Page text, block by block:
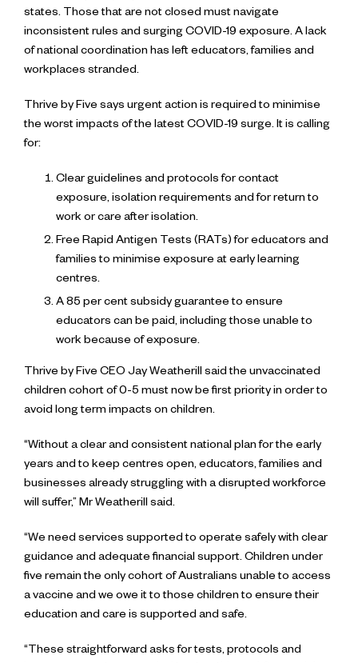
states. Those that are not closed must navigate
inconsistent rules and surging COVID-19 exposure. A lack
of national coordination has left educators, families and
workplaces stranded.
Thrive by Five says urgent action is required to minimise
the worst impacts of the latest COVID-19 surge. It is calling
for:
Clear guidelines and protocols for contact
exposure, isolation requirements and for return to
work or care after isolation.
Free Rapid Antigen Tests (RATs) for educators and
families to minimise exposure at early learning
centres.
A 85 per cent subsidy guarantee to ensure
educators can be paid, including those unable to
work because of exposure.
Thrive by Five CEO Jay Weatherill said the unvaccinated
children cohort of 0-5 must now be first priority in order to
avoid long term impacts on children.
“Without a clear and consistent national plan for the early
years and to keep centres open, educators, families and
businesses already struggling with a disrupted workforce
will suffer,” Mr Weatherill said.
“We need services supported to operate safely with clear
guidance and adequate financial support. Children under
five remain the only cohort of Australians unable to access
a vaccine and we owe it to those children to ensure their
education and care is supported and safe.
“These straightforward asks for tests, protocols and